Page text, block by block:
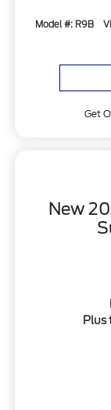
Model #: R9B
Get
New
Plus